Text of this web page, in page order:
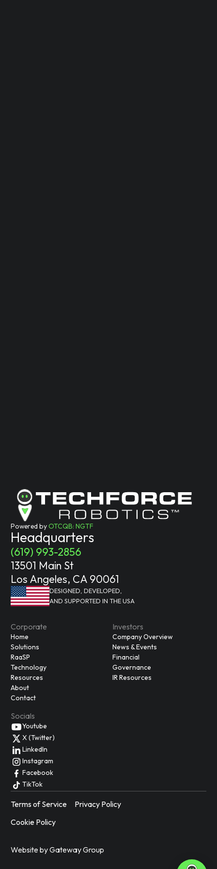
Powered by OTCQB: NGTF
Headquarters
(619) 993-2856
13501 Main St
Los Angeles, CA 90061
DESIGNED, DEVELOPED,
AND SUPPORTED IN THE USA
Corporate
Home
Solutions
RaaSP
Technology
Resources
About
Contact
Investors
Company Overview
News & Events
Financial
Governance
IR Resources
Socials
Youtube
X (Twitter)
LinkedIn
Instagram
Facebook
TikTok
Terms of Service
Privacy Policy
Cookie Policy
Website by Gateway Group